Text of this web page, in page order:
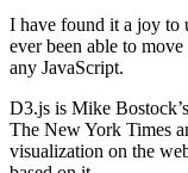
I have found it a joy to
ever been able to
any JavaScript.
D3.js is Mike
The New York Times
visualization on the